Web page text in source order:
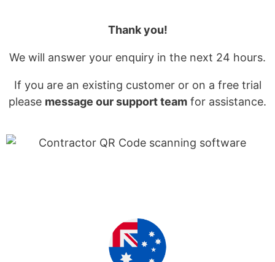
Thank you!
We will answer your enquiry in the next 24 hours.
If you are an existing customer or on a free trial
please message our support team for assistance.